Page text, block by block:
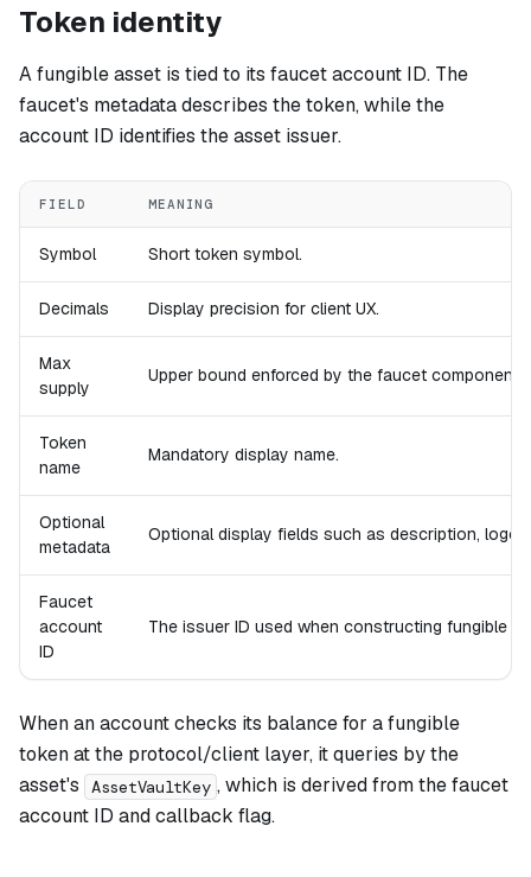
Token identity
A fungible asset is tied to its faucet account ID. The
faucet's metadata describes the token, while the
account ID identifies the asset issuer.
FIELD MEANING
Symbol Short token symbol.
Decimals Display precision for client UX.
Max
supply
Upper bound enforced by the faucet component.
Token
name
Mandatory display name.
Optional
metadata
Optional display fields such as description, logo
Faucet
account
ID
The issuer ID used when constructing fungible
When an account checks its balance for a fungible
token at the protocol/client layer, it queries by the
asset's
AssetVaultKey , which is derived from the faucet
account ID and callback flag.